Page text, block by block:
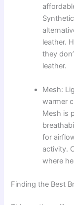
leather.
they
leather.
Mesh:
warmer
Mesh is
for
activity.
where
Finding the Best